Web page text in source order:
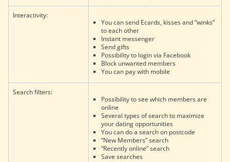
Interactivity:
You can send Ecards, kisses and “winks”
to each other
Instant messenger
Send gifts
Possibility to login via Facebook
Block unwanted members
You can pay with mobile
Search filters:
Possibility to see which members are
online
Several types of search to maximize
your dating opportunities
You can do a search on postcode
“New Members” search
“Recently online” search
Save searches